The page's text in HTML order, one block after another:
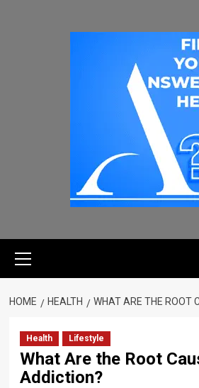
HOME HEALTH WHAT ARE THE ROOT
Health Lifestyle
What Are the Root
Addiction?